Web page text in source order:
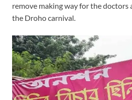
remove making way for the doctors
the Droho carnival.